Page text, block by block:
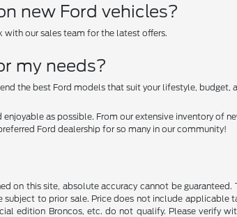
new Ford vehicles?
with our sales team for the latest offers.
my needs?
the best Ford models that suit your lifestyle, budget,
as possible. From our extensive inventory of
Ford dealership for so many in our community!
on this site, absolute accuracy cannot be
to prior sale. Price does not include applicable
edition Broncos, etc. do not qualify. Please verify